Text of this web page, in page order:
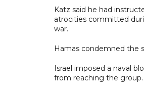
Katz said he had
atrocities committed
war.
Hamas condemned the
Israel imposed a naval
from reaching the group.